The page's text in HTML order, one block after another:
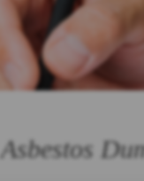
Asbestos